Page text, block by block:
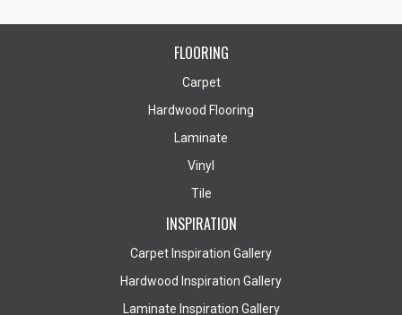
FLOORING
Carpet
Hardwood Flooring
Laminate
Vinyl
Tile
INSPIRATION
Carpet Inspiration Gallery
Hardwood Inspiration Gallery
Laminate Inspiration Gallery